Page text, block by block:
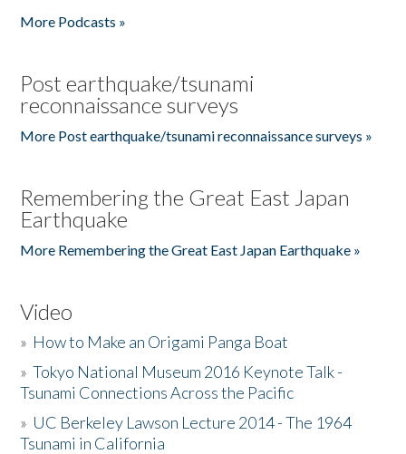
More Podcasts »
Post earthquake/tsunami
reconnaissance surveys
More Post earthquake/tsunami reconnaissance surveys »
Remembering the Great East Japan
Earthquake
More Remembering the Great East Japan Earthquake »
Video
» How to Make an Origami Panga Boat
»Tokyo National Museum 2016 Keynote Talk -
Tsunami Connections Across the Pacific
» UC Berkeley Lawson Lecture 2014 - The 1964
Tsunami in California